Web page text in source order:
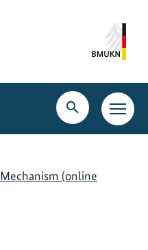
Open
search
Open
main
(online